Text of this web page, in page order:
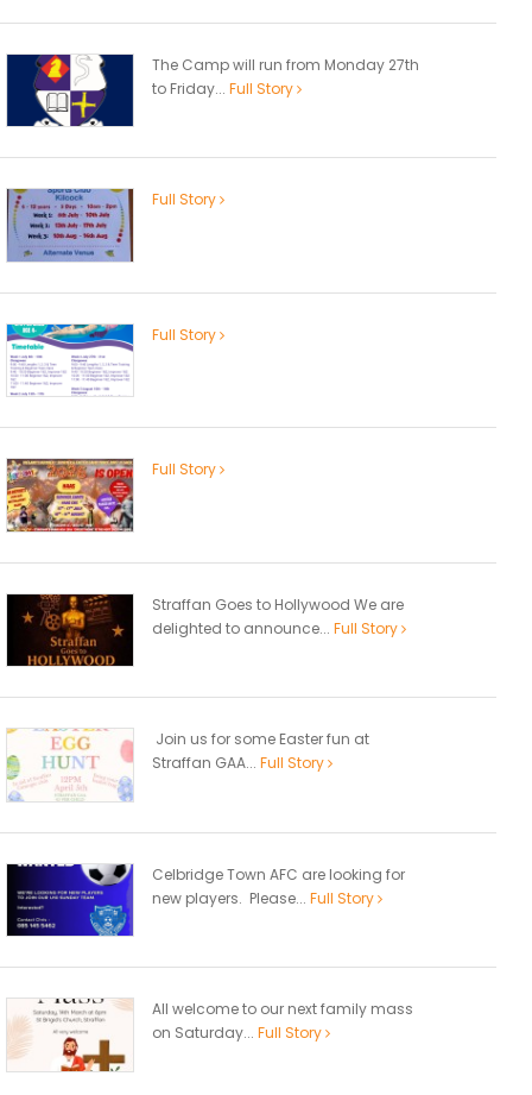
The Camp will run from Monday 27th
to Friday... Full Story
Full Story
Full Story
Full Story
Straffan Goes to Hollywood We are
delighted to announce... Full Story
Join us for some Easter fun at
Straffan GAA... Full Story
Celbridge Town AFC are looking for
new players. Please... Full Story
All welcome to our next family mass
on Saturday... Full Story